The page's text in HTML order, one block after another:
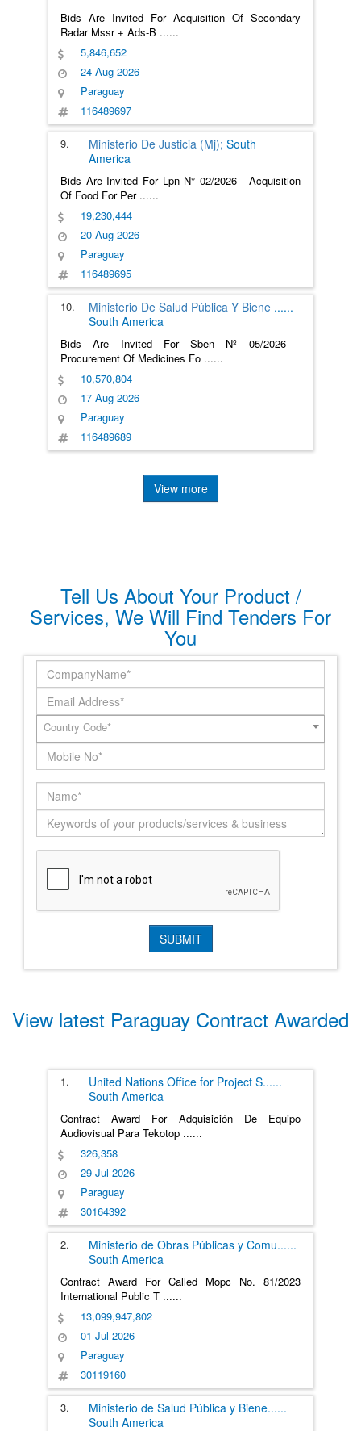
Bids Are Invited For Acquisition Of Secondary
Radar Mssr + Ads-B ......
5,846,652
24 Aug 2026
Paraguay
116489697
9. Ministerio De Justicia (Mj); South
America
Bids Are Invited For Lpn N° 02/2026 - Acquisition
Of Food For Per ......
19,230,444
20 Aug 2026
Paraguay
116489695
10. Ministerio De Salud Pública Y Biene ......
South America
Bids Are Invited For Sben Nº 05/2026 -
Procurement Of Medicines Fo ......
10,570,804
17 Aug 2026
Paraguay
116489689
View more
Tell Us About Your Product /
Services, We Will Find Tenders For
You
Country Code*
View latest Paraguay Contract Awarded
1. United Nations Office for Project S......
South America
Contract Award For Adquisición De Equipo
Audiovisual Para Tekotop ......
326,358
29 Jul 2026
Paraguay
30164392
2. Ministerio de Obras Públicas y Comu......
South America
Contract Award For Called Mopc No. 81/2023
International Public T ......
13,099,947,802
01 Jul 2026
Paraguay
30119160
3. Ministerio de Salud Pública y Biene......
South America